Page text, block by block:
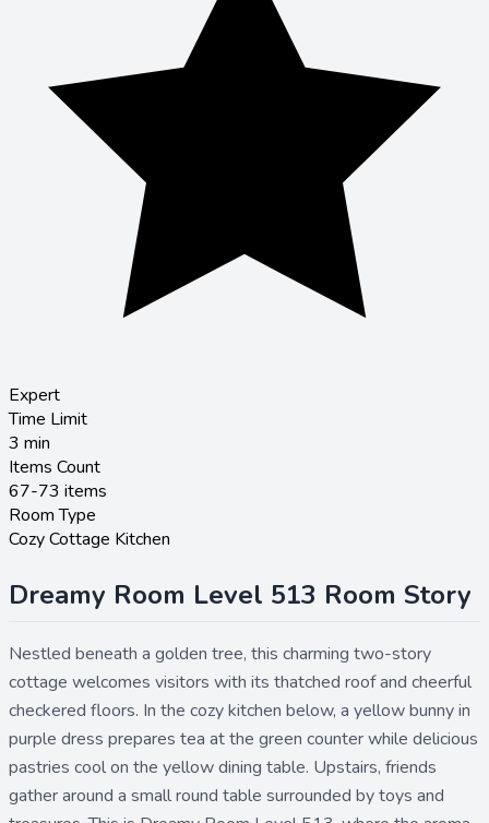
Expert
Time Limit
3 min
Items Count
67-73 items
Room Type
Cozy Cottage Kitchen
Dreamy Room Level 513 Room Story
Nestled beneath a golden tree, this charming two-story
cottage welcomes visitors with its thatched roof and cheerful
checkered floors. In the cozy kitchen below, a yellow bunny in
purple dress prepares tea at the green counter while delicious
pastries cool on the yellow dining table. Upstairs, friends
gather around a small round table surrounded by toys and